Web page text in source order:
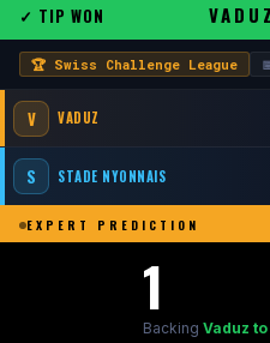
✓ TIP WON
🏆 Swiss Challenge League
V VADUZ
S STADE NYONNAIS
EXPERT PREDICTION
1
Backing Vaduz